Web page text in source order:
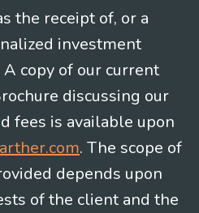
the receipt of, or a
investment
copy of our current
discussing our
fees is available upon
. The scope of
depends upon
of the client and the